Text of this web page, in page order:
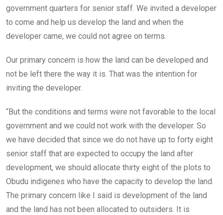
government quarters for senior staff. We invited a developer
to come and help us develop the land and when the
developer came, we could not agree on terms.
Our primary concern is how the land can be developed and
not be left there the way it is. That was the intention for
inviting the developer.
“But the conditions and terms were not favorable to the local
government and we could not work with the developer. So
we have decided that since we do not have up to forty eight
senior staff that are expected to occupy the land after
development, we should allocate thirty eight of the plots to
Obudu indigenes who have the capacity to develop the land.
The primary concern like I said is development of the land
and the land has not been allocated to outsiders. It is